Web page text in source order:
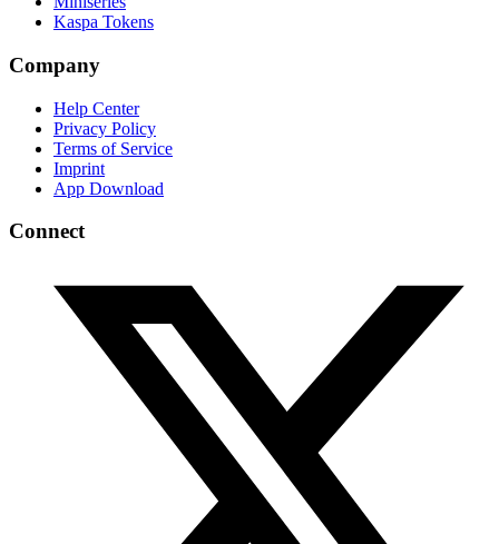
Kaspa Tokens
Company
Help Center
Privacy Policy
Terms of Service
Imprint
App Download
Connect